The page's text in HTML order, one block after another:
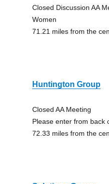
Closed Discussion AA
Women
71.21 miles from the
Huntington Group
Closed AA Meeting
Please enter from back
72.33 miles from the